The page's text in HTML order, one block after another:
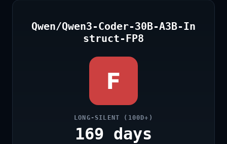
Qwen/Qwen3-Coder-30B-A3B-In
struct-FP8
F
LONG-SILENT (100D+)
169 days